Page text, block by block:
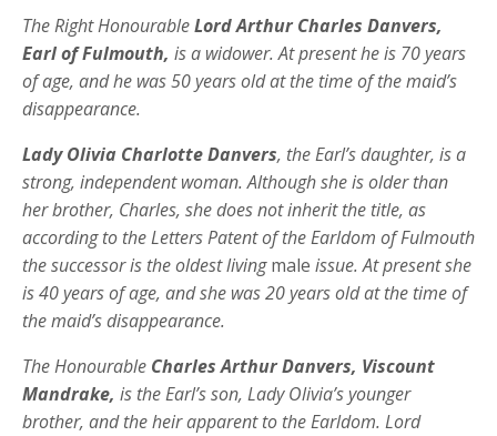
The Right HonourableLord Arthur Charles Danvers,
Earl of Fulmouth, is a widower. At present he is 70 years
of age, and he was 50 years old at the time of the maid’s
disappearance.
Lady Olivia Charlotte Danvers, the Earl’s daughter, is a
strong, independent woman. Although she is older than
her brother, Charles, she does not inherit the title, as
according to the Letters Patent of the Earldom of Fulmouth
the successor is the oldest livingmale issue. At present she
is 40 years of age, and she was 20 years old at the time of
the maid’s disappearance.
The Honourable Charles Arthur Danvers, Viscount
Mandrake, is the Earl’s son, Lady Olivia’s younger
brother, and the heir apparent to the Earldom. Lord